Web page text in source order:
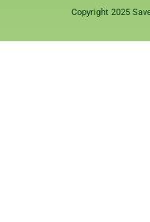
Copyright 2025